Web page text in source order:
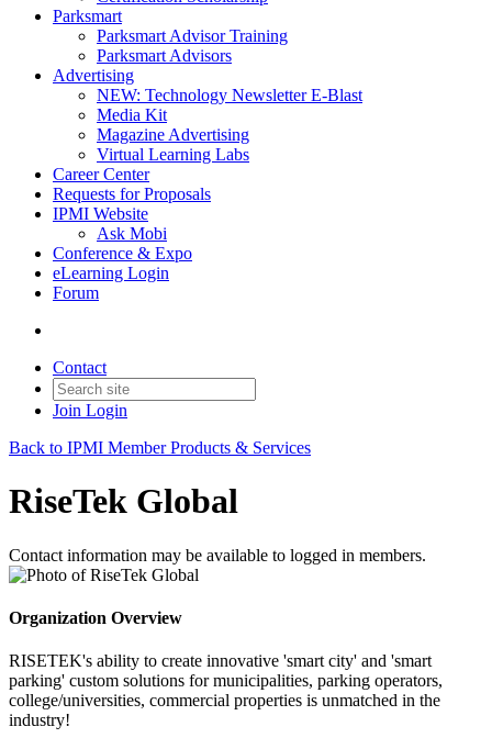
Parksmart
Parksmart Advisor Training
Parksmart Advisors
Advertising
NEW: Technology Newsletter E-Blast
Media Kit
Magazine Advertising
Virtual Learning Labs
Career Center
Requests for Proposals
IPMI Website
Ask Mobi
Conference & Expo
eLearning Login
Forum
Contact
Join Login
Back to IPMI Member Products & Services
RiseTek Global
Contact information may be available to logged in members.
Organization Overview
RISETEK's ability to create innovative 'smart city' and 'smart
parking' custom solutions for municipalities, parking operators,
college/universities, commercial properties is unmatched in the
industry!